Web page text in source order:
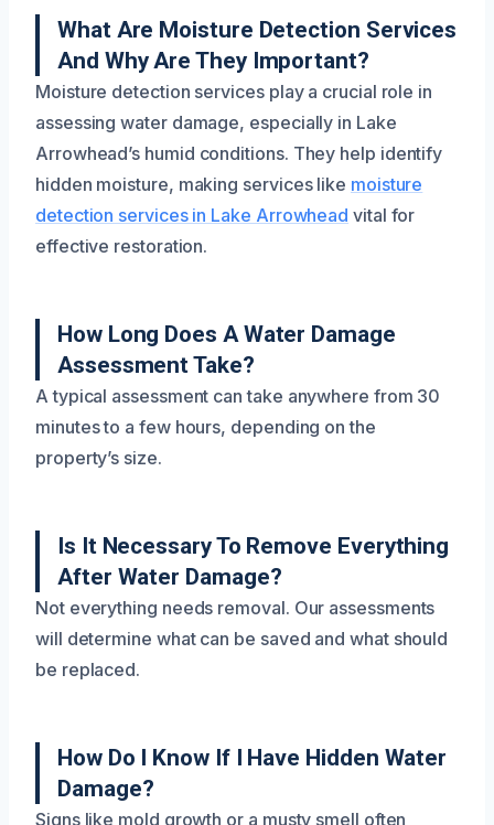
What Are Moisture Detection Services
And Why Are They Important?
Moisture detection services play a crucial role in
assessing water damage, especially in Lake
Arrowhead’s humid conditions. They help identify
hidden moisture, making services like moisture
detection services in Lake Arrowhead vital for
effective restoration.
How Long Does A Water Damage
Assessment Take?
A typical assessment can take anywhere from 30
minutes to a few hours, depending on the
property’s size.
Is It Necessary To Remove Everything
After Water Damage?
Not everything needs removal. Our assessments
will determine what can be saved and what should
be replaced.
How Do I Know If I Have Hidden Water
Damage?
Signs like mold growth or a musty smell often